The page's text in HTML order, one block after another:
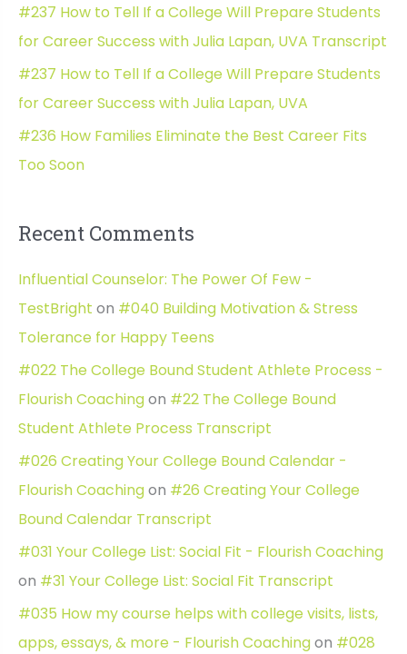
:#237 How to Tell If a College Will Prepare Students
for Career Success with Julia Lapan, UVA Transcript
#237 How to Tell If a College Will Prepare Students
for Career Success with Julia Lapan, UVA
#236 How Families Eliminate the Best Career Fits
Too Soon
Recent Comments
Influential Counselor: The Power Of Few -
TestBright on #040 Building Motivation & Stress
Tolerance for Happy Teens
#022 The College Bound Student Athlete Process -
Flourish Coachingon #22 The College Bound
Student Athlete Process Transcript
#026 Creating Your College Bound Calendar -
Flourish Coachingon #26 Creating Your College
Bound Calendar Transcript
#031 Your College List: Social Fit - Flourish Coaching
on #31 Your College List: Social Fit Transcript
#035 How my course helps with college visits, lists,
apps, essays, & more - Flourish Coachingon #028